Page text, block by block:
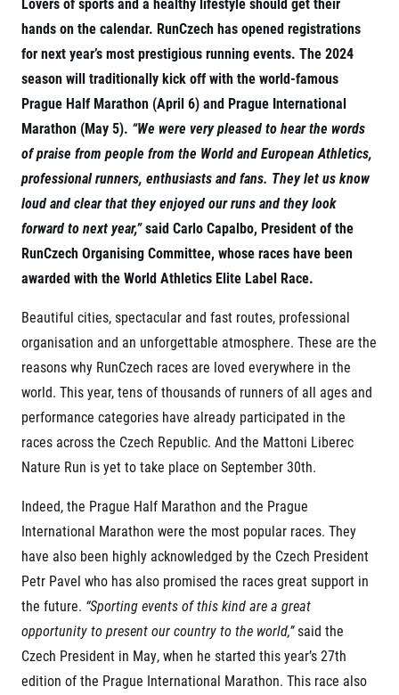
RunCzech Mobile App
Download the RunCzech mobile application.
EuroHeroes Challenge 2024
EuroHeroes Challenge 2023
EuroHeroes Challenge 2019
Ranking system
For you
Travel
Travel Agencies
For runners
Rules & General Information
All for insurance
Registration transfer – manual and rules
Authorization to start number collection
Complaints of results
Your Photos
Inspiration
Runners‘ Stories
RunCzech Live stream of the races
Communities
RunCzech Kings & Queens
RunCzech Stars
dm family mile
Running Doctors
Czech Marathon Club
Junior marathon
Charity
List of charities
Run for trees
Useful
About us
Contact
Our team
Our partners
For public
FAQ (Frequently asked questions)
Gift vouchers
Gift voucher templates
For volunteers
For media
News
Press releases
Accreditation and race information
Magazine
Notes for editors
RunCzech
All Runners Are Beautiful
Career
RunCzech Racing
Running Mall
Welcome to the Running Mall
Calendar
Individual Training
Group Trainings
Massages
hands on the calendar. RunCzech has opened registrations
for next year’s most prestigious running events. The 2024
season will traditionally kick off with the world-famous
Prague Half Marathon (April 6) and Prague International
Marathon (May 5). “We were very pleased to hear the words
of praise from people from the World and European Athletics,
professional runners, enthusiasts and fans. They let us know
loud and clear that they enjoyed our runs and they look
forward to next year,”said Carlo Capalbo, President of the
RunCzech Organising Committee, whose races have been
awarded with the World Athletics Elite Label Race.
Beautiful cities, spectacular and fast routes, professional
organisation and an unforgettable atmosphere. These are the
reasons why RunCzech races are loved everywhere in the
world. This year, tens of thousands of runners of all ages and
performance categories have already participated in the
races across the Czech Republic. And the Mattoni Liberec
Nature Run is yet to take place on September 30th.
Indeed, the Prague Half Marathon and the Prague
International Marathon were the most popular races. They
have also been highly acknowledged by the Czech President
Petr Pavel who has also promised the races great support in
the future. “Sporting events of this kind are a great
opportunity to present our country to the world,”said the
Czech President in May, when he started this year’s 27th
edition of the Prague International Marathon. This race also